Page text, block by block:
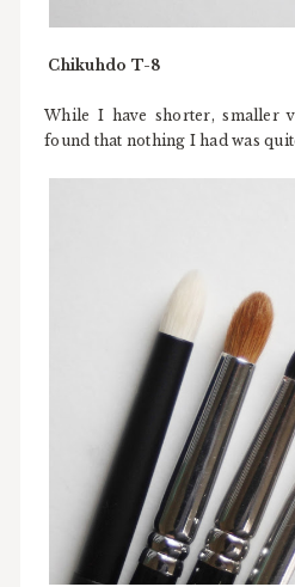
Chikuhdo T-8
While I have shorter, smaller
found that nothing I had was